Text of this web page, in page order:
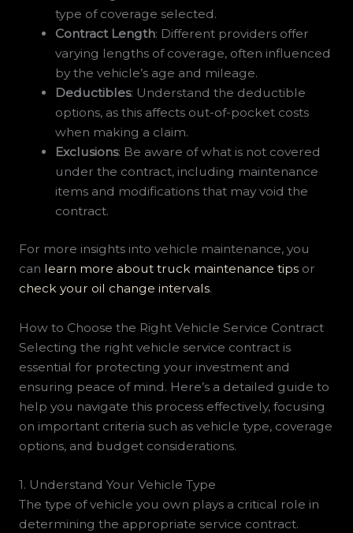
type of coverage selected.
Contract Length: Different providers offer
varying lengths of coverage, often influenced
by the vehicle’s age and mileage.
Deductibles: Understand the deductible
options, as this affects out-of-pocket costs
when making a claim.
Exclusions: Be aware of what is not covered
under the contract, including maintenance
items and modifications that may void the
contract.
For more insights into vehicle maintenance, you
can learn more about truck maintenance tipsor
check your oil change intervals.
How to Choose the Right Vehicle Service Contract
Selecting the right vehicle service contract is
essential for protecting your investment and
ensuring peace of mind. Here’s a detailed guide to
help you navigate this process effectively, focusing
on important criteria such as vehicle type, coverage
options, and budget considerations.
1. Understand Your Vehicle Type
The type of vehicle you own plays a critical role in
determining the appropriate service contract.